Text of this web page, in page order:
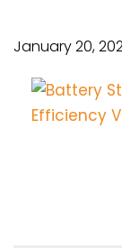
January 20,